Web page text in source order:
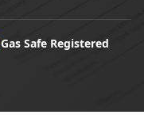
Gas Safe Registered